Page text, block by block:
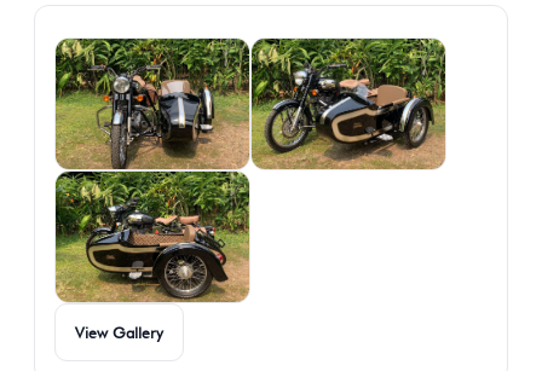
Gallery
View Gallery